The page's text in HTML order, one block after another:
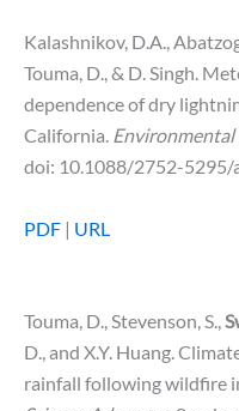
Kalashnikov, D.A.,
Touma, D., & D. Singh.
dependence of dry
California. Environmental
doi: 10.1088/2752-5295/
PDF | URL
Touma, D., Stevenson, S.,
D., and X.Y. Huang.
rainfall following wildfire